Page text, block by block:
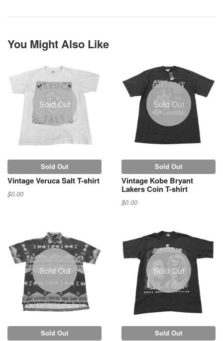
You Might Also Like
Sold Out
Sold Out
Vintage Veruca Salt T-shirt
$0.00
Sold Out
Sold Out
Vintage Kobe Bryant
Lakers Coin T-shirt
$0.00
Sold Out
Sold Out
Sold Out
Sold Out